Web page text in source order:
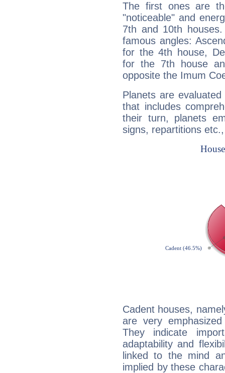
The first ones are
"noticeable" and
7th and 10th
famous angles:
for the 4th house,
for the 7th house
opposite the Imum
Planets are
that includes
their turn, planets
signs, repartitions
Cadent houses,
are very
They indicate
adaptability and
linked to the mind
implied by these